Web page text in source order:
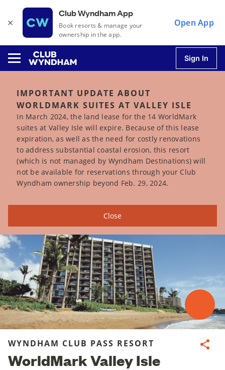
×
Club Wyndham App
Book resorts & manage your
ownership in the app.
Open App
Sign In
IMPORTANT UPDATE ABOUT
WORLDMARK SUITES AT VALLEY ISLE
In March 2024, the land lease for the 14 WorldMark
suites at Valley Isle will expire. Because of this lease
expiration, as well as the need for costly renovations
to address substantial coastal erosion, this resort
(which is not managed by Wyndham Destinations) will
not be available for reservations through your Club
Wyndham ownership beyond Feb. 29, 2024.
Close
WYNDHAM CLUB PASS RESORT Share
WorldMark Valley Isle